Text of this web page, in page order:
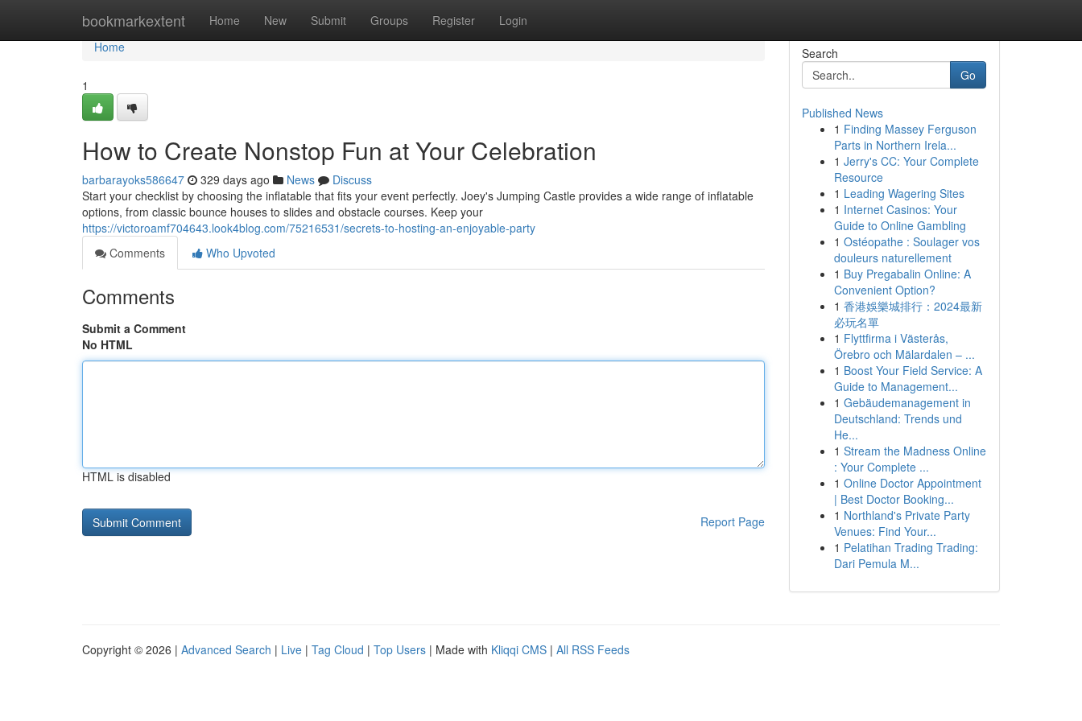
bookmarkextent Home New Submit Groups Register Login
Home
Home
1
How to Create Nonstop Fun at Your Celebration
barbarayoks586647 329 days ago News
Discuss
Start your checklist by choosing the inflatable that fits your event perfectly. Joey's Jumping Castle provides a wide range of inflatable
options, from classic bounce houses to slides and obstacle courses. Keep your
https://victoroamf704643.look4blog.com/75216531/secrets-to-hosting-an-enjoyable-party
Comments
Who Upvoted
Comments
Submit a Comment
No HTML
HTML is disabled
Report Page
Search
Go
Published News
1 Finding Massey Ferguson
Parts in Northern Irela...
1 Jerry's CC: Your Complete
Resource
1 Leading Wagering Sites
1 Internet Casinos: Your
Guide to Online Gambling
1 Ostéopathe : Soulager vos
douleurs naturellement
1 Buy Pregabalin Online: A
Convenient Option?
1 香港娛樂城排行：2024最新
必玩名單
1 Flyttfirma i Västerås,
Örebro och Mälardalen – ...
1 Boost Your Field Service: A
Guide to Management...
1 Gebäudemanagement in
Deutschland: Trends und
He...
1 Stream the Madness Online
: Your Complete ...
1 Online Doctor Appointment
| Best Doctor Booking...
1 Northland's Private Party
Venues: Find Your...
1 Pelatihan Trading Trading:
Dari Pemula M...
Copyright © 2026 | Advanced Search | Live | Tag Cloud | Top Users | Made with Kliqqi CMS | All RSS Feeds